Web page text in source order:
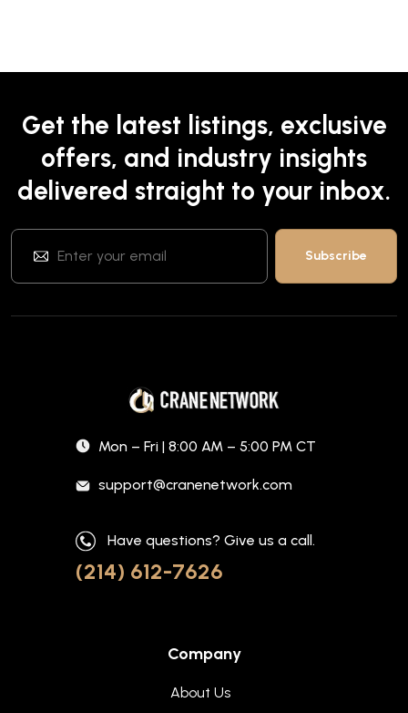
Get the latest listings, exclusive
offers, and industry insights
delivered straight to your inbox.
Mon – Fri | 8:00 AM – 5:00 PM CT
support@cranenetwork.com
Have questions? Give us a call.
(214) 612-7626
Company
About Us